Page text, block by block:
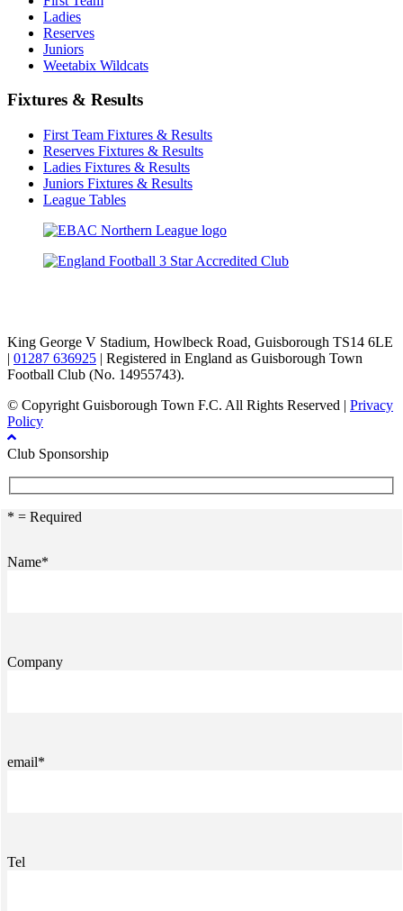
Ladies
Reserves
Juniors
Weetabix Wildcats
Fixtures & Results
First Team Fixtures & Results
Reserves Fixtures & Results
Ladies Fixtures & Results
Juniors Fixtures & Results
League Tables
King George V Stadium, Howlbeck Road, Guisborough TS14 6LE
| 01287 636925 | Registered in England as Guisborough Town
Football Club (No. 14955743).
© Copyright Guisborough Town F.C. All Rights Reserved | Privacy
Policy
Club Sponsorship
* = Required
Name*
Company
email*
Tel